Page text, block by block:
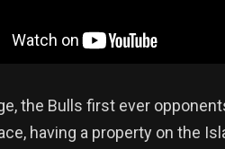
the Bulls first ever
having a property on the